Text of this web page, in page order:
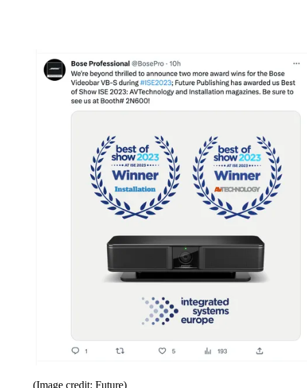
(Image credit: Future)